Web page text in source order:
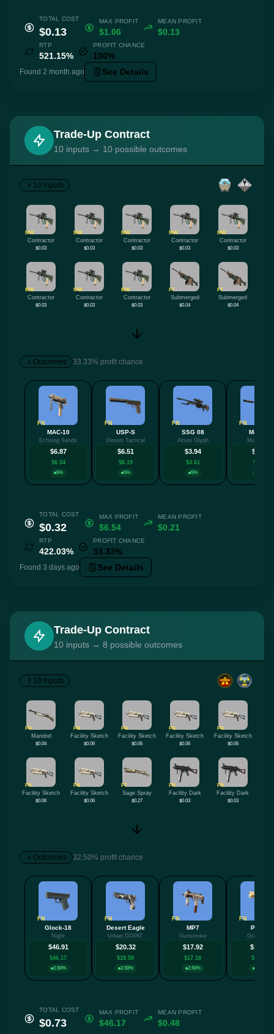
TOTAL COST
$0.13
MAX PROFIT
$1.06
MEAN PROFIT
$0.13
RTP
521.15%
PROFIT CHANCE
100%
Found 2 month ago See Details
Trade-Up Contract
10 inputs → 10 possible outcomes
10 Inputs
MW
Contractor
$0.03
MW
Contractor
$0.03
MW
Contractor
$0.03
MW
Contractor
$0.03
MW
Contractor
$0.03
MW
Contractor
$0.03
MW
Contractor
$0.03
MW
Contractor
$0.03
FT
Submerged
$0.04
FT
Submerged
$0.04
Outcomes 33.33% profit chance
FN
MAC-10
Echoing Sands
$6.87
$6.54
5%
FN
USP-S
Desert Tactical
$6.51
$6.19
5%
FN
SSG 08
Azure Glyph
$3.94
$3.61
5%
FN
M4A1-S
Mud-Spec
$3.85
$3.52
TOTAL COST
$0.32
MAX PROFIT
$6.54
MEAN PROFIT
$0.21
RTP
422.03%
PROFIT CHANCE
33.33%
Found 3 days ago See Details
Trade-Up Contract
10 inputs → 8 possible outcomes
10 Inputs
FN
Mandrel
$0.04
FN
Facility Sketch
$0.06
FN
Facility Sketch
$0.06
FN
Facility Sketch
$0.06
FN
Facility Sketch
$0.06
FN
Facility Sketch
$0.06
FN
Facility Sketch
$0.06
FT
Sage Spray
$0.27
FN
Facility Dark
$0.03
FN
Facility Dark
$0.03
Outcomes 32.50% profit chance
FN
Glock-18
Night
$46.91
$46.17
2.50%
FN
Desert Eagle
Urban DDPAT
$20.32
$19.58
2.50%
FN
MP7
Gunsmoke
$17.92
$17.18
2.50%
FN
P2000
Grassland
$13.08
$12.34
TOTAL COST
$0.73
MAX PROFIT
$46.17
MEAN PROFIT
$0.48